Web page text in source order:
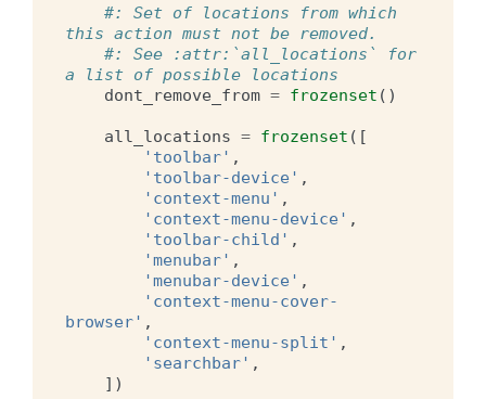
#: Set of locations from which
this action must not be removed.
#: See :attr:`all_locations` for
a list of possible locations
dont_remove_from = frozenset ()
all_locations = frozenset ([
'toolbar' ,
'toolbar-device' ,
'context-menu' ,
'context-menu-device' ,
'toolbar-child' ,
'menubar' ,
'menubar-device' ,
'context-menu-cover-
browser' ,
'context-menu-split' ,
'searchbar' ,
])